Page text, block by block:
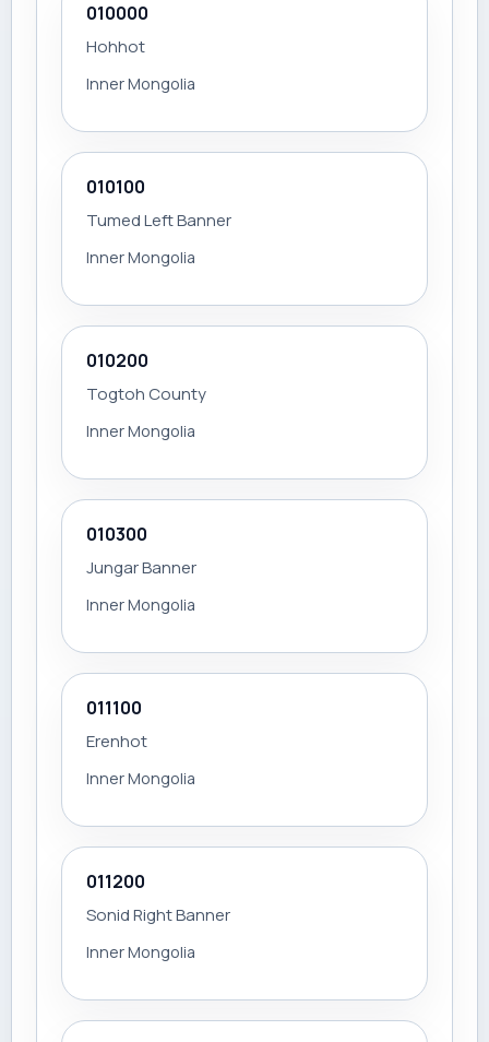
010000
Hohhot
Inner Mongolia
010100
Tumed Left Banner
Inner Mongolia
010200
Togtoh County
Inner Mongolia
010300
Jungar Banner
Inner Mongolia
011100
Erenhot
Inner Mongolia
011200
Sonid Right Banner
Inner Mongolia